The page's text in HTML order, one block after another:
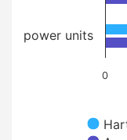
0
power units